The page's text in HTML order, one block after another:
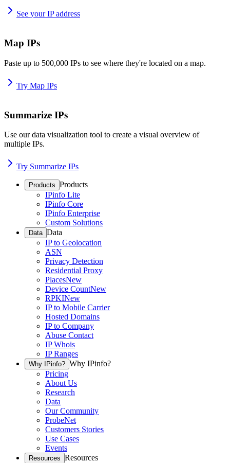
See your IP address
Map IPs
Paste up to 500,000 IPs to see where they're located on a map.
Try Map IPs
Summarize IPs
Use our data visualization tool to create a visual overview of
multiple IPs.
Try Summarize IPs
Products Products
IPinfo Lite
IPinfo Core
IPinfo Enterprise
Custom Solutions
Data Data
IP to Geolocation
ASN
Privacy Detection
Residential Proxy
PlacesNew
Device CountNew
RPKINew
IP to Mobile Carrier
Hosted Domains
IP to Company
Abuse Contact
IP Whois
IP Ranges
Why IPinfo? Why IPinfo?
Pricing
About Us
Research
Data
Our Community
ProbeNet
Customers Stories
Use Cases
Events
Resources Resources